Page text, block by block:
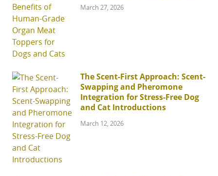
March 27, 2026
The Scent-First Approach: Scent-
Swapping and Pheromone
Integration for Stress-Free Dog
and Cat Introductions
March 12, 2026